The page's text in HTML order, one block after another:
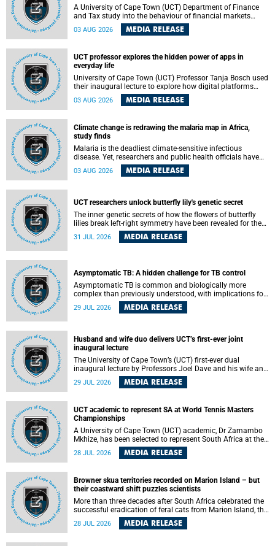
A University of Cape Town (UCT) Department of Finance
and Tax study into the behaviour of financial markets
during instability has found that gold, long considered the
ultimate “safe haven” asset, lost much of its shining
wheat became meaningfully better portfolio diversifiers.
03 AUG 2026 MEDIA RELEASE
UCT professor explores the hidden power of apps in
everyday life
University of Cape Town (UCT) Professor Tanja Bosch used
their inaugural lecture to explore how digital platforms
shape everyday life, arguing that apps influence far more
than communication by organising how people think, feel
03 AUG 2026 MEDIA RELEASE
Climate change is redrawing the malaria map in Africa,
study finds
Malaria is the deadliest climate-sensitive infectious
disease. Yet, researchers and public health officials have
debated how climate change has shaped its spread. A new
Nature study by an international team, including the
03 AUG 2026 MEDIA RELEASE
UCT researchers unlock butterfly lily's genetic secret
The inner genetic secrets of how the flowers of butterfly
lilies break left-right symmetry have been revealed for the
Science. An international team of scientists, including
Darwin, nine days before his death, in a letter addressed to
a professor of natural science at Tabor College, James E.
Todd, in America.
31 JUL 2026 MEDIA RELEASE
Asymptomatic TB: A hidden challenge for TB control
Asymptomatic TB is common and biologically more
complex than previously understood, with implications for
tuberculosis (TB) treatment and care strategies. This is
according to University of Cape Town (UCT) researchers,
detection and control in South Africa.
29 JUL 2026 MEDIA RELEASE
Husband and wife duo delivers UCT’s first-ever joint
inaugural lecture
The University of Cape Town’s (UCT) first-ever dual
inaugural lecture by Professors Joel Dave and his wife and
colleague, Nicola Wearne was a celebration of their wins
as clinician scholars – serving patients at one of the
themselves in the ongoing research that shaped their
careers in academia.
29 JUL 2026 MEDIA RELEASE
UCT academic to represent SA at World Tennis Masters
Championships
A University of Cape Town (UCT) academic, Dr Zamambo
Mkhize, has been selected to represent South Africa at the
International Tennis Federation (ITF) World Tennis Masters
Tour World Championships in Lisbon, Portugal, where she
28 JUL 2026 MEDIA RELEASE
Browner skua territories recorded on Marion Island – but
their coastward shift puzzles scientists
More than three decades after South Africa celebrated the
successful eradication of feral cats from Marion Island, the
gradual recovery of native burrowing petrels might have
been expected to support an increase in brown skua
28 JUL 2026 MEDIA RELEASE